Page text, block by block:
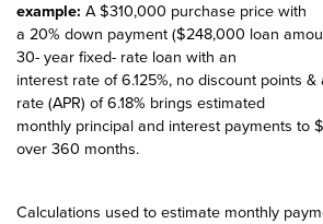
example: A $310,000 purchase price with
a 20% down payment ($248,000 loan
30- year fixed- rate loan with an
interest rate of 6.125%, no discount points
rate (APR) of 6.18% brings estimated
monthly principal and interest payments to
over 360 months.
Calculations used to estimate monthly